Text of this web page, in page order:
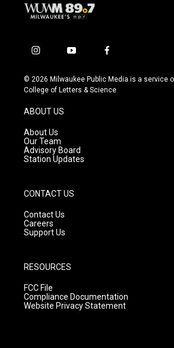
i
s
t
g
r
a
m
y
u
t
f
c
e
© 2026 Milwaukee Public Media is a service
College of Letters & Science
ABOUT US
About Us
Our Team
Advisory Board
Station Updates
CONTACT US
Contact Us
Careers
Support Us
RESOURCES
FCC File
Compliance Documentation
Website Privacy Statement